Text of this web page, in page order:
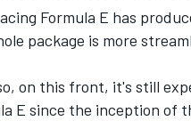
Formula E has
package is more
on this front, it's still
E since the inception of